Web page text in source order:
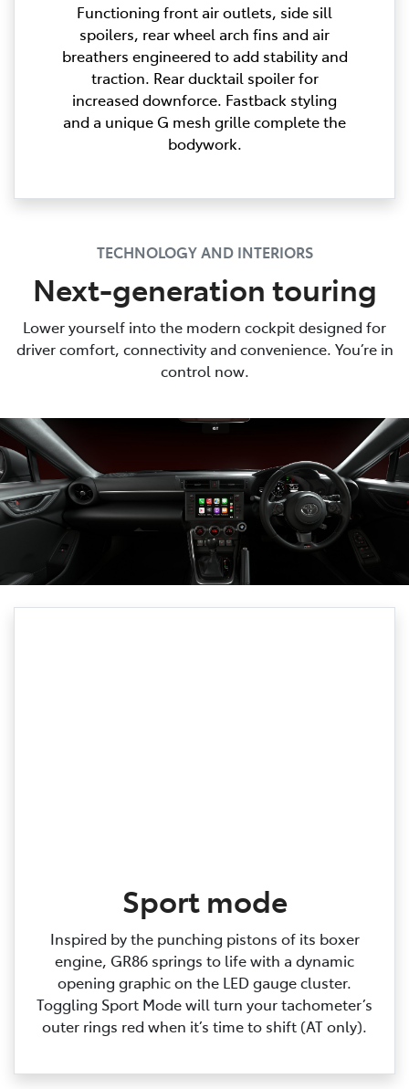
Functioning front air outlets, side sill
spoilers, rear wheel arch fins and air
breathers engineered to add stability and
traction. Rear ducktail spoiler for
increased downforce. Fastback styling
and a unique G mesh grille complete the
bodywork.
TECHNOLOGY AND INTERIORS
Next-generation touring
Lower yourself into the modern cockpit designed for
driver comfort, connectivity and convenience. You’re in
control now.
Sport mode
Inspired by the punching pistons of its boxer
engine, GR86 springs to life with a dynamic
opening graphic on the LED gauge cluster.
Toggling Sport Mode will turn your tachometer’s
outer rings red when it’s time to shift (AT only).